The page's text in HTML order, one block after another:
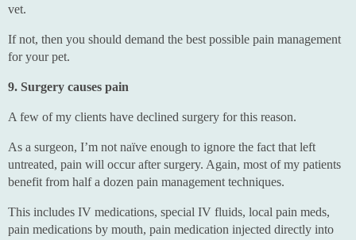
vet.
If not, then you should demand the best possible pain management
for your pet.
9. Surgery causes pain
A few of my clients have declined surgery for this reason.
As a surgeon, I’m not naïve enough to ignore the fact that left
untreated, pain will occur after surgery. Again, most of my patients
benefit from half a dozen pain management techniques.
This includes IV medications, special IV fluids, local pain meds,
pain medications by mouth, pain medication injected directly into